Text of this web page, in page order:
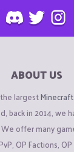
ABOUT US
largest
back in 2014, we
offer many
OP Factions,